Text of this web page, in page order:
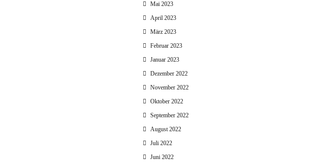
Mai 2023
April 2023
März 2023
Februar 2023
Januar 2023
Dezember 2022
November 2022
Oktober 2022
September 2022
August 2022
Juli 2022
Juni 2022